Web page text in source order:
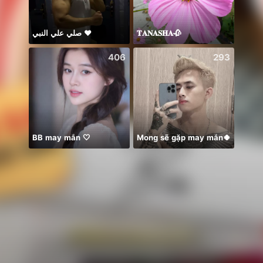
صلي علي النبي ♥️ 𝐓𝐀𝐍𝐀𝐒𝐇𝐀🥀
406
BB may mắn 🤍
293
Mong sẽ gặp may mắn🍀 ☘️☘️☘️